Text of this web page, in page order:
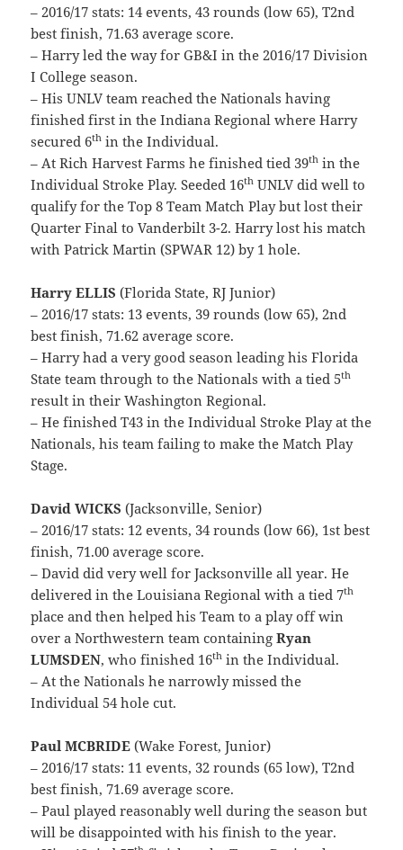
– 2016/17 stats: 14 events, 43 rounds (low 65), T2nd
best finish, 71.63 average score.
– Harry led the way for GB&I in the 2016/17 Division
I College season.
– His UNLV team reached the Nationals having
finished first in the Indiana Regional where Harry
secured 6th in the Individual.
– At Rich Harvest Farms he finished tied 39th in the
Individual Stroke Play. Seeded 16th UNLV did well to
qualify for the Top 8 Team Match Play but lost their
Quarter Final to Vanderbilt 3-2. Harry lost his match
with Patrick Martin (SPWAR 12) by 1 hole.
Harry ELLIS (Florida State, RJ Junior)
– 2016/17 stats: 13 events, 39 rounds (low 65), 2nd
best finish, 71.62 average score.
– Harry had a very good season leading his Florida
State team through to the Nationals with a tied 5th
result in their Washington Regional.
– He finished T43 in the Individual Stroke Play at the
Nationals, his team failing to make the Match Play
Stage.
David WICKS (Jacksonville, Senior)
– 2016/17 stats: 12 events, 34 rounds (low 66), 1st best
finish, 71.00 average score.
– David did very well for Jacksonville all year. He
delivered in the Louisiana Regional with a tied 7th
place and then helped his Team to a play off win
over a Northwestern team containingRyan
LUMSDEN, who finished 16th in the Individual.
– At the Nationals he narrowly missed the
Individual 54 hole cut.
Paul MCBRIDE(Wake Forest, Junior)
– 2016/17 stats: 11 events, 32 rounds (65 low), T2nd
best finish, 71.69 average score.
– Paul played reasonably well during the season but
will be disappointed with his finish to the year.